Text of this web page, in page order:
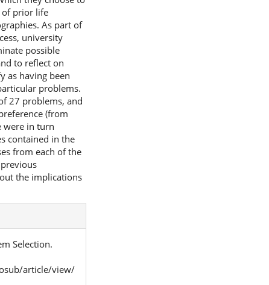
of prior life
As part of
university
possible
to reflect on
as having been
problems.
27 problems, and
(from
were in turn
contained in the
from each of the
the implications
Selection.
article/view/